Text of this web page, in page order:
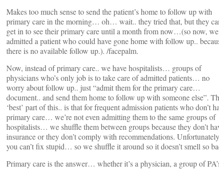
Makes too much sense to send the patient’s home to follow up with
primary care in the morning… oh… wait.. they tried that, but they
get in to see their primary care until a month from now…(so now,
admitted a patient who could have gone home with follow up..
there is no available follow up.). /facepalm.
Now, instead of primary care.. we have hospitalists… groups of
physicians who’s only job is to take care of admitted patients… no
worry about follow up.. just “admit them for the primary care…
document.. and send them home to follow up with someone else”.
‘best’ part of this.. is that for frequent admission patients who don’t
primary care… we’re not even admitting them to the same groups of
hospitalists… we shuffle them between groups because they don’t
insurance or they don’t comply with recommendations.
you can’t fix stupid… so we shuffle it around so it doesn’t smell so
Primary care is the answer… whether it’s a physician, a group of